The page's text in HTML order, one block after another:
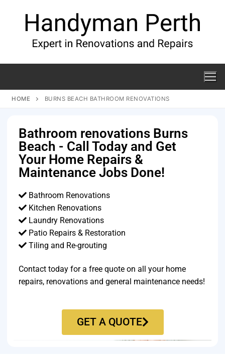
HOME BURNS BEACH BATHROOM RENOVATIONS
Bathroom renovations Burns
Beach - Call Today and Get
Your Home Repairs &
Maintenance Jobs Done!
Bathroom Renovations
Kitchen Renovations
Laundry Renovations
Patio Repairs & Restoration​
Tiling and Re-grouting​
Contact today for a free quote on all your home
repairs, renovations and general maintenance needs!
GET A QUOTE